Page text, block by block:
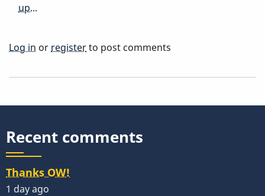
up...
Log in or registerto post comments
Recent comments
Thanks OW!
1 day ago